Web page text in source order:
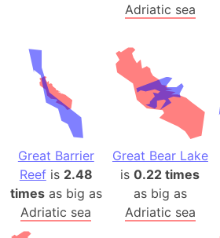
Adriatic sea
Great Barrier
Reefis 2.48
timesas big as
Adriatic sea
Great Bear Lake
is0.22 times
as big as
Adriatic sea